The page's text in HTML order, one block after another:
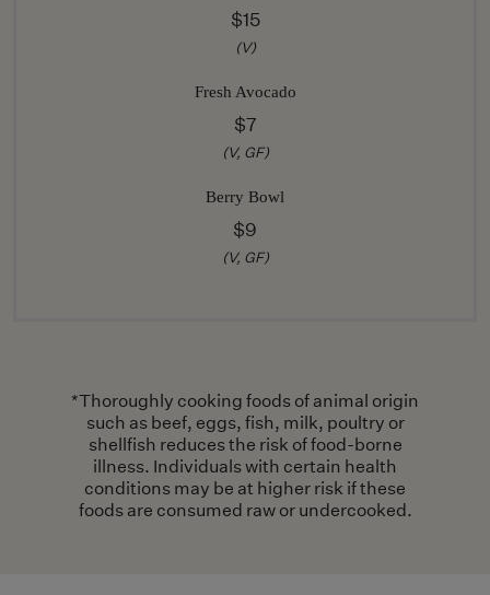
$15
(V)
Fresh Avocado
$7
(V, GF)
Berry Bowl
$9
(V, GF)
*Thoroughly cooking foods of animal origin
such as beef, eggs, fish, milk, poultry or
shellfish reduces the risk of food-borne
illness. Individuals with certain health
conditions may be at higher risk if these
foods are consumed raw or undercooked.